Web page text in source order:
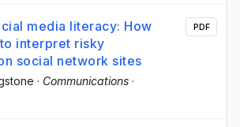
media literacy: How
interpret risky
social network sites
· Communications ·
PDF